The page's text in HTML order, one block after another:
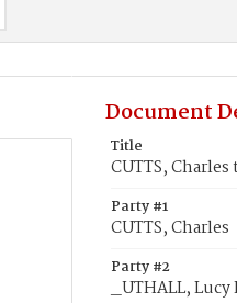
Document
Title
CUTTS,
Party #1
CUTTS, Charles
Party #2
_UTHALL,